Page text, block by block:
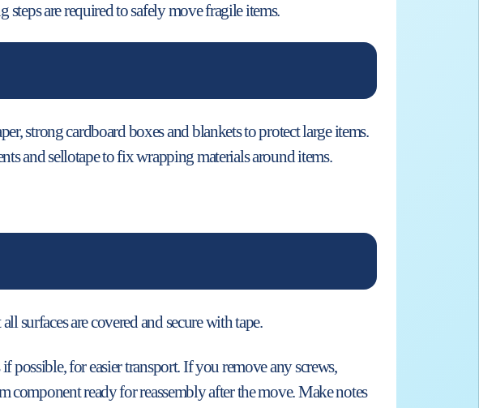
are required to safely move fragile items.
strong cardboard boxes and blankets to protect large items.
and sellotape to fix wrapping materials around items.
surfaces are covered and secure with tape.
possible, for easier transport. If you remove any screws,
component ready for reassembly after the move. Make notes